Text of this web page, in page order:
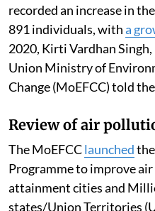
recorded an increase in
891 individuals, witha
2020, Kirti Vardhan
Union Ministry of
Change (MoEFCC) told
Review of air
The MoEFCClaunched
Programme to improve
attainment cities and
states/Union Territories